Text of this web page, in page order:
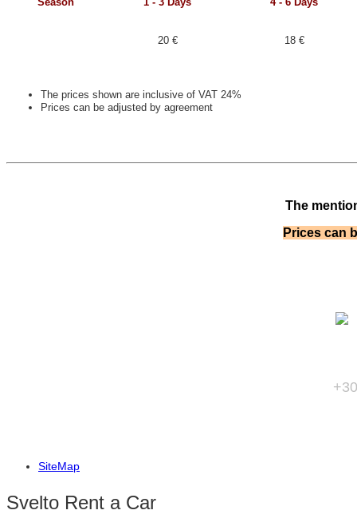
20 € 18 €
The prices shown are inclusive of VAT 24%
Prices can be adjusted by agreement
The
Prices can
+30
SiteMap
Svelto Rent a Car